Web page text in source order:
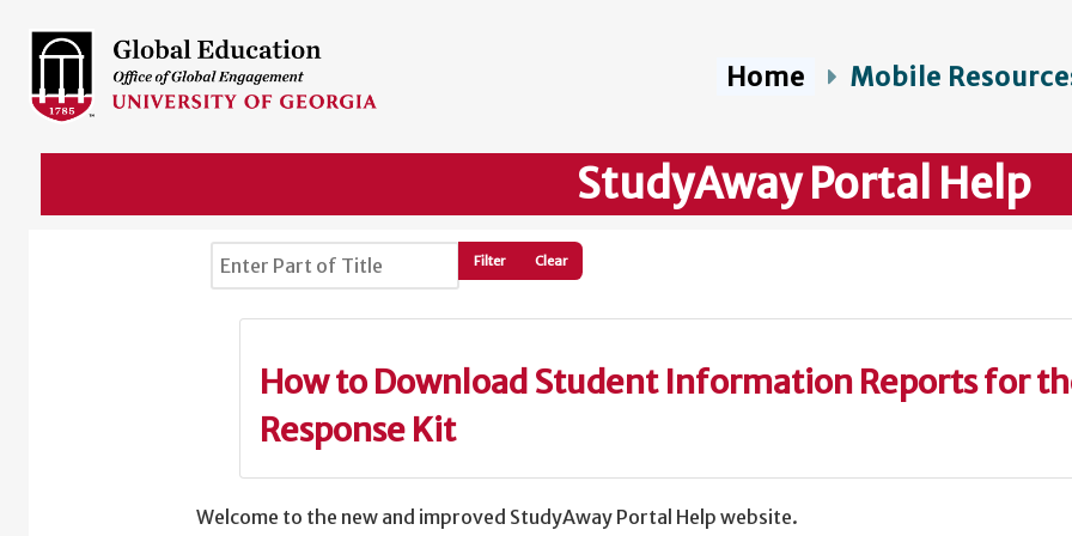
Home Mobile
StudyAway Portal Help
Enter Part of Title Filter Clear
How to Download Student Information Reports for
Response Kit
Welcome to the new and improved StudyAway Portal Help website.